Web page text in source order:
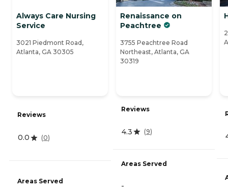
Always Care Nursing
Service
3021 Piedmont Road,
Atlanta, GA 30305
Reviews
0.0 (0)
Areas Served
Renaissance on
Peachtree
3755 Peachtree Road
Northeast, Atlanta, GA
30319
Reviews
4.3 (9)
Areas Served
-